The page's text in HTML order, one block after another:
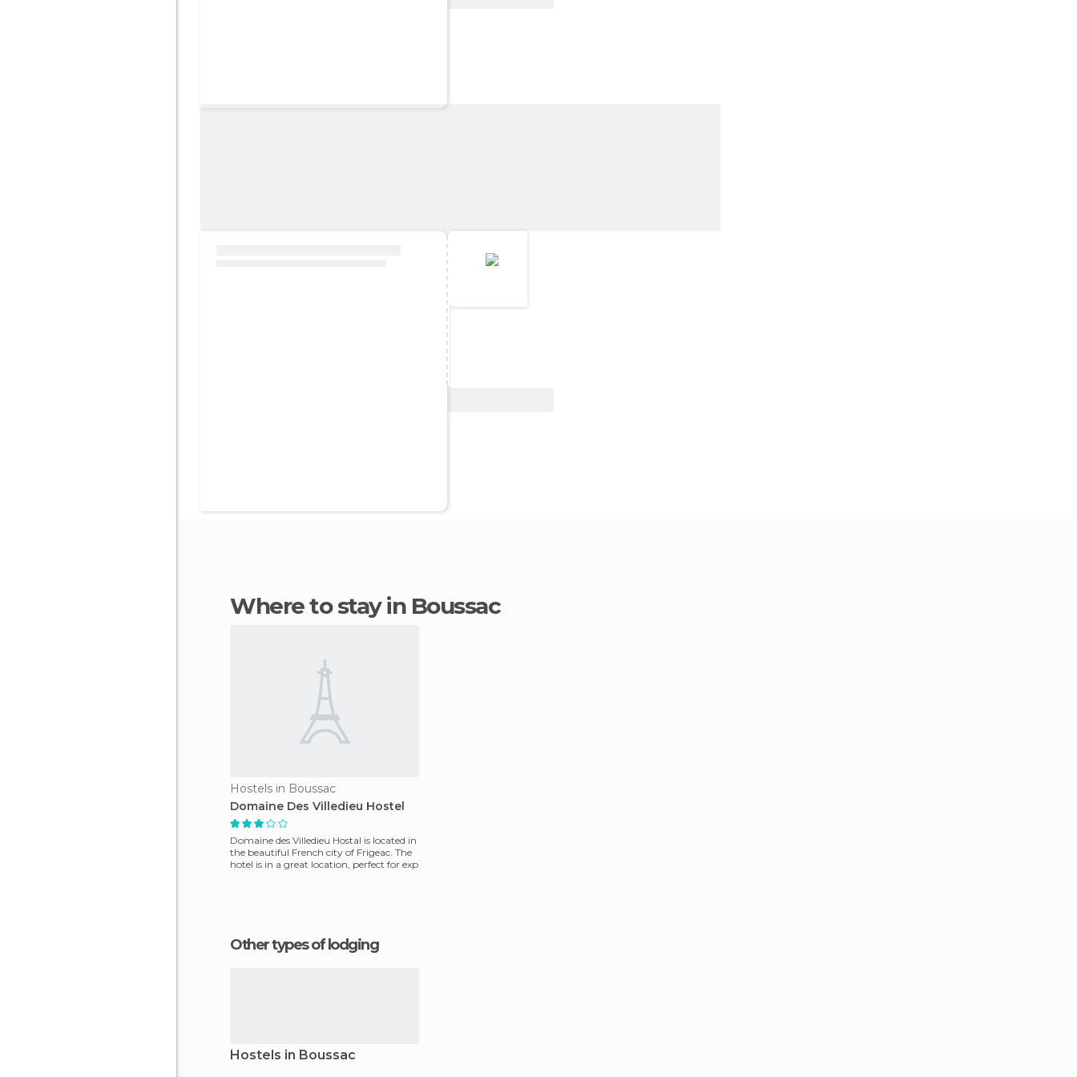
Where to stay in Boussac
Hostels in Boussac
Domaine Des Villedieu Hostel
Domaine des Villedieu Hostal is located in
the beautiful French city of Frigeac. The
hotel is in a great location, perfect for exp
Other types of lodging
Hostels in Boussac